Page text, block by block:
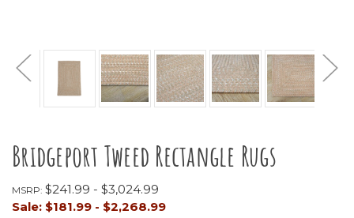
Bridgeport Tweed Rectangle Rugs
MSRP: $241.99 - $3,024.99
Sale: $181.99 - $2,268.99